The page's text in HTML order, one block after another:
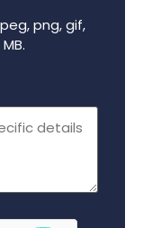
png, gif,